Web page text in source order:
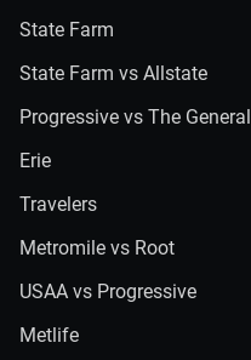
State Farm
State Farm vs Allstate
Progressive vs The General
Erie
Travelers
Metromile vs Root
USAA vs Progressive
Metlife